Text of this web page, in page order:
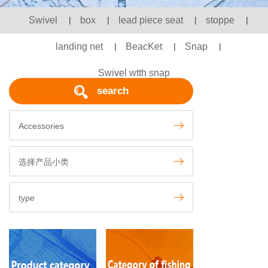
Swivel | box | lead piece seat | stoppe |
landing net | BeacKet | Snap |
Swivel wtth snap
search